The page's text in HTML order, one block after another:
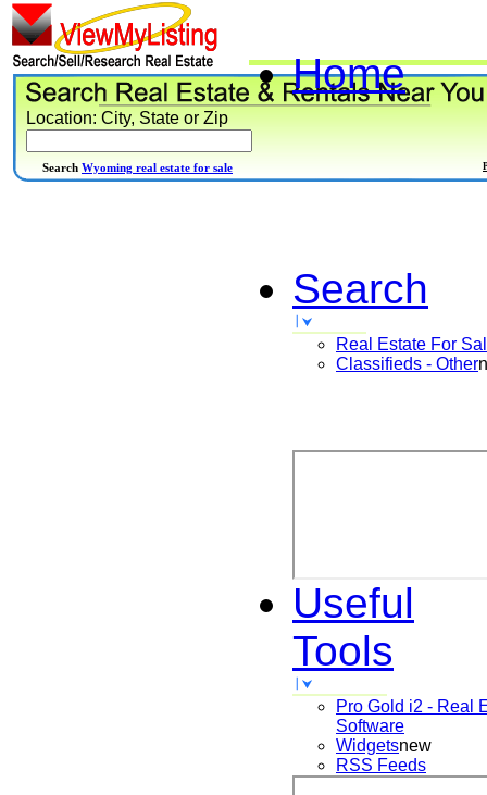
Home
Search
Real Estate For
Classifieds - Other
Useful
Tools
Pro Gold i2 - Real
Software
Widgetsnew
RSS Feeds
Location: City, State or Zip
Search Wyoming real estate for sale